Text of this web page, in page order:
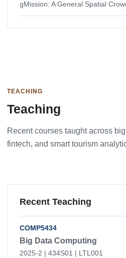
gMission: A General Spatial
TEACHING
Teaching
Recent courses taught across
fintech, and smart tourism
Recent Teaching
COMP5434
Big Data Computing
2025-2 | 434S01 | LTL001